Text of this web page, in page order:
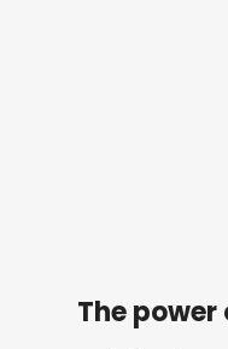
The power